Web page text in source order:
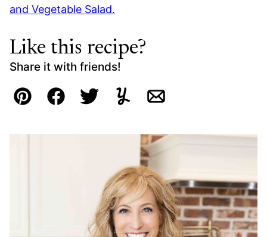
and Vegetable Salad.
Like this recipe?
Share it with friends!
Pin FacebookTweetYummlyEmail